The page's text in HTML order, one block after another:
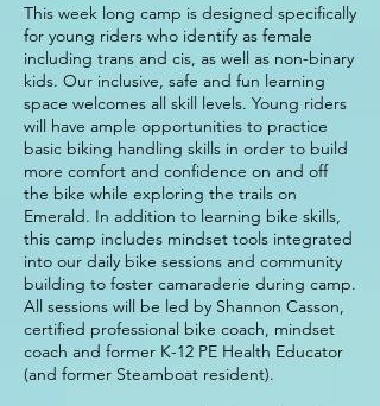
This week long camp is designed specifically
for young riders who identify as female
including trans and cis, as well as non-binary
kids. Our inclusive, safe and fun learning
space welcomes all skill levels. Young riders
will have ample opportunities to practice
basic biking handling skills in order to build
more comfort and confidence on and off
the bike while exploring the trails on
Emerald. In addition to learning bike skills,
this camp includes mindset tools integrated
into our daily bike sessions and community
building to foster camaraderie during camp.
All sessions will be led by Shannon Casson,
certified professional bike coach, mindset
coach and former K-12 PE Health Educator
(and former Steamboat resident).